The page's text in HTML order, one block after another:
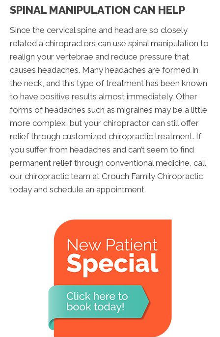
SPINAL MANIPULATION CAN HELP
Since the cervical spine and head are so closely
related a chiropractors can use spinal manipulation to
realign your vertebrae and reduce pressure that
causes headaches. Many headaches are formed in
the neck, and this type of treatment has been known
to have positive results almost immediately. Other
forms of headaches such as migraines may be a little
more complex, but your chiropractor can still offer
relief through customized chiropractic treatment. If
you suffer from headaches and can’t seem to find
permanent relief through conventional medicine, call
our chiropractic team at Crouch Family Chiropractic
today and schedule an appointment.